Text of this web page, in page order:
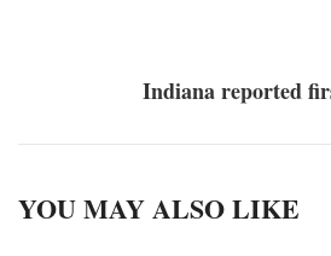
Indiana reported
YOU MAY ALSO LIKE